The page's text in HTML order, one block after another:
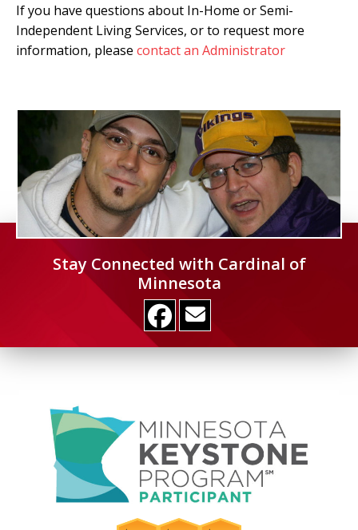
If you have questions about In-Home or Semi-
Independent Living Services, or to request more
information, please contact an Administrator
Stay Connected with Cardinal of
Minnesota